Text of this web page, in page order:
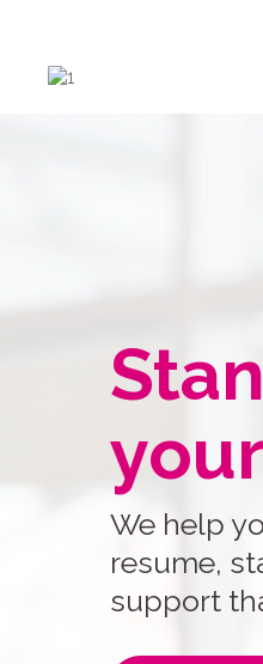
We help
resume,
support